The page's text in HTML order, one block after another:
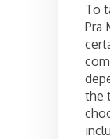
To
Pra
the